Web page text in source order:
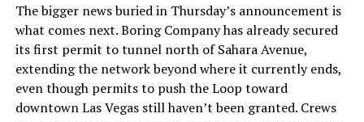
The bigger news buried in Thursday’s announcement is
what comes next. Boring Company has already secured
its first permit to tunnel north of Sahara Avenue,
extending the network beyond where it currently ends,
even though permits to push the Loop toward
downtown Las Vegas still haven’t been granted. Crews